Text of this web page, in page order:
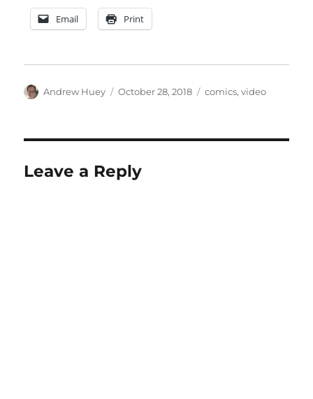
Email Print
Author
Andrew Huey
Posted
October 28, 2018 Categories
comics,video
Leave a Reply